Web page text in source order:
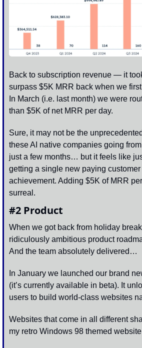
Back to subscription revenue — it
surpass $5K MRR back when we
In March (i.e. last month) we were
than $5K of net MRR per day.
Sure, it may not be the
these AI native companies going
just a few months… but it feels like
getting a single new paying
achievement. Adding $5K of MRR
surreal.
#2 Product
When we got back from holiday
ridiculously ambitious product
And the team absolutely delivered…
In January we launched our brand
(it’s currently available in beta). It
users to build world-class websites
Websites that come in all different
my retro Windows 98 themed